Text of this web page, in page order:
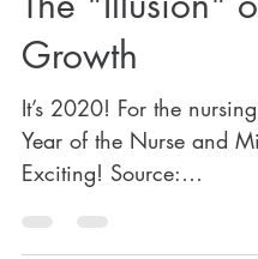
Antonette Montalvo, MSN,
The "Illusion"
Growth